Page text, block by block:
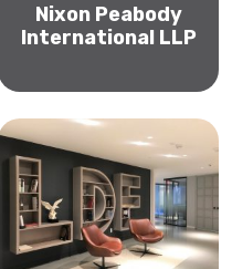
Nixon Peabody
International LLP